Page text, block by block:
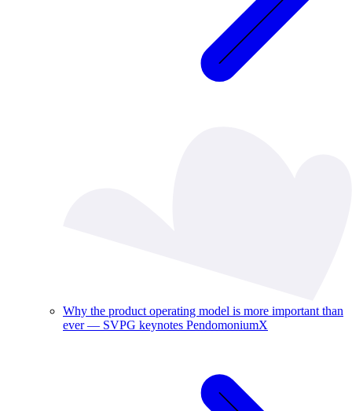
Why the product operating model is more important than
ever — SVPG keynotes PendomoniumX